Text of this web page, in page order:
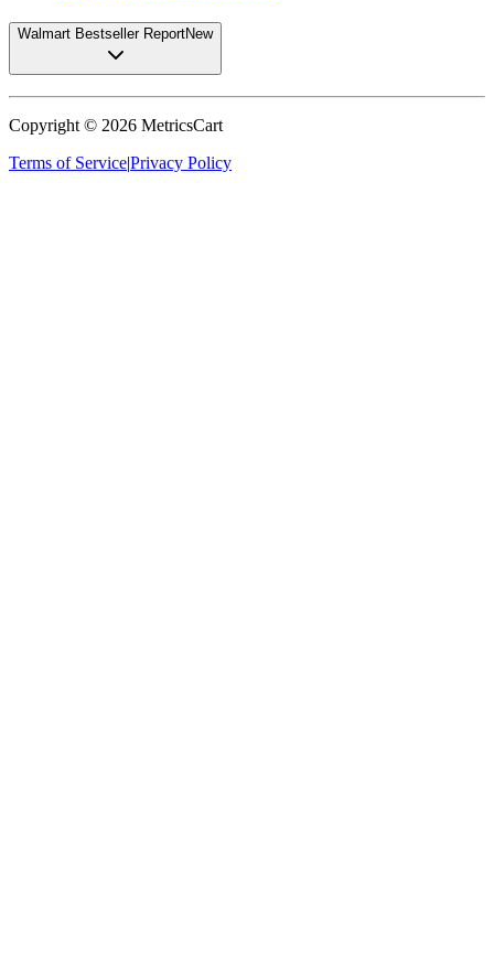
Walmart Bestseller ReportNew
Copyright © 2026 MetricsCart
Terms of Service|Privacy Policy